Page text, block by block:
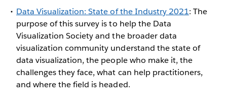
Data Visualization: State of the Industry 2021: The
purpose of this survey is to help the Data
Visualization Society and the broader data
visualization community understand the state of
data visualization, the people who make it, the
challenges they face, what can help practitioners,
and where the field is headed.